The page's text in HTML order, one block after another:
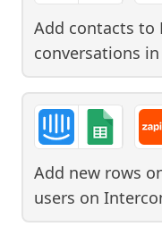
Add contacts to
conversations
Add new rows
users on